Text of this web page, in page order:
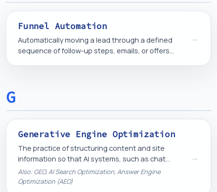
Funnel Automation
Automatically moving a lead through a defined
sequence of follow-up steps, emails, or offers
→
G
Generative Engine Optimization
The practice of structuring content and site
information so that AI systems, such as chat
assistants and AI-generated search summaries,
can accurately find, understand, and reference it.
Also: GEO, AI Search Optimization, Answer Engine
Optimization (AEO)
→